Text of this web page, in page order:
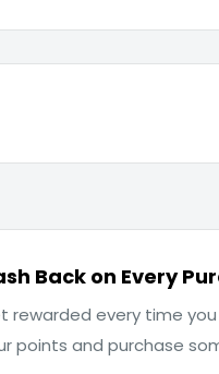
Back on Every
rewarded every time you
points and purchase